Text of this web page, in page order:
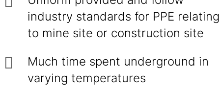
industry standards for PPE relating
to mine site or construction site
Much time spent underground in
varying temperatures